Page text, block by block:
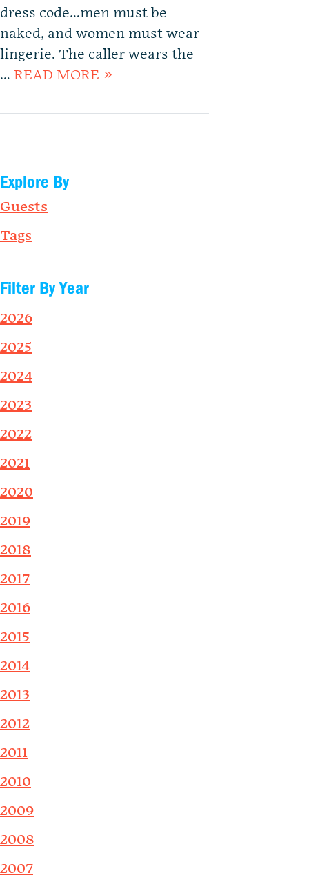
dress code…men must be
naked, and women must wear
lingerie. The caller wears the
… READ MORE »
Explore By
Guests
Tags
Filter By Year
2026
2025
2024
2023
2022
2021
2020
2019
2018
2017
2016
2015
2014
2013
2012
2011
2010
2009
2008
2007